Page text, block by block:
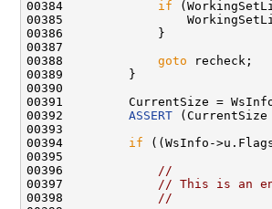
00384 if
00385
00386             }
00387
00388 goto recheck;
00389         }
00390
00391         CurrentSize =
00392 ASSERT
00393
00394 if ((WsInfo-
00395
00396
//
00397
// This is an
00398
//